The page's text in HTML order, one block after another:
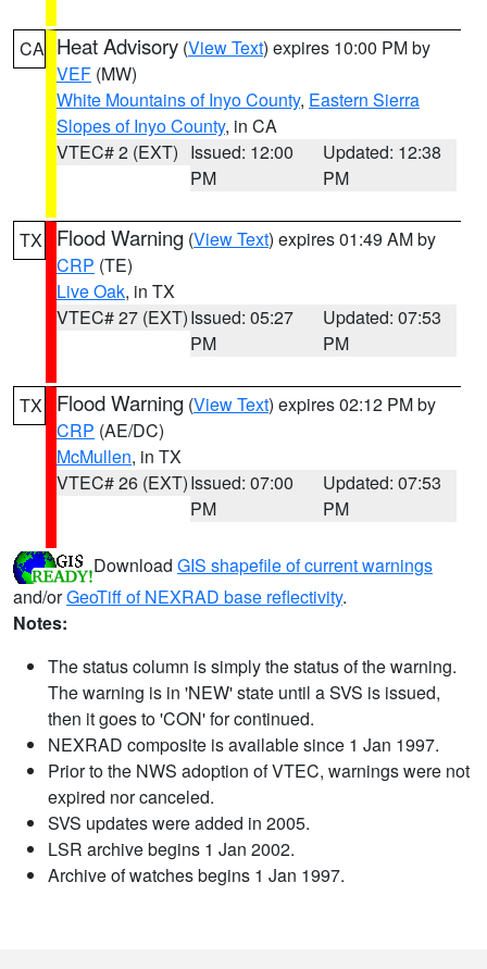
CA Heat Advisory (View Text) expires 10:00 PM by
VEF (MW)
White Mountains of Inyo County, Eastern Sierra
Slopes of Inyo County, in CA
VTEC# 2 (EXT) Issued: 12:00
PM
Updated: 12:38
PM
TX Flood Warning (View Text) expires 01:49 AM by
CRP (TE)
Live Oak, in TX
VTEC# 27 (EXT)Issued: 05:27
PM
Updated: 07:53
PM
TX Flood Warning (View Text) expires 02:12 PM by
CRP (AE/DC)
McMullen, in TX
VTEC# 26 (EXT)Issued: 07:00
PM
Updated: 07:53
PM
Download GIS shapefile of current warnings
and/orGeoTiff of NEXRAD base reflectivity.
Notes:
The status column is simply the status of the warning.
The warning is in 'NEW' state until a SVS is issued,
then it goes to 'CON' for continued.
NEXRAD composite is available since 1 Jan 1997.
Prior to the NWS adoption of VTEC, warnings were not
expired nor canceled.
SVS updates were added in 2005.
LSR archive begins 1 Jan 2002.
Archive of watches begins 1 Jan 1997.